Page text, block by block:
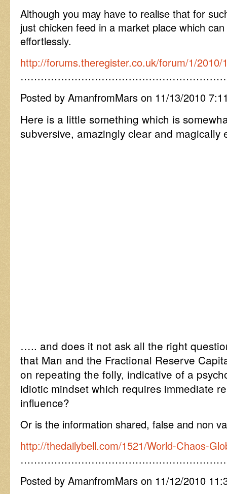
Although you may have to realise that for
just chicken feed in a market place which
effortlessly.
http://forums.theregister.co.uk/forum/1/
Posted by AmanfromMars on 11/13/2010
Here is a little something which is
subversive, amazingly clear and
….. and does it not ask all the right
that Man and the Fractional Reserve
on repeating the folly, indicative of a
idiotic mindset which requires immediate
influence?
Or is the information shared, false and non
http://thedailybell.com/1521/World-Chaos-
Posted by AmanfromMars on 11/12/2010